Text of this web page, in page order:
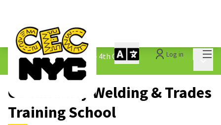
Log in
The People&#39;s Money - 4th Cycle /
1.3 Submitted Ideas
Community Welding & Trades
Training School